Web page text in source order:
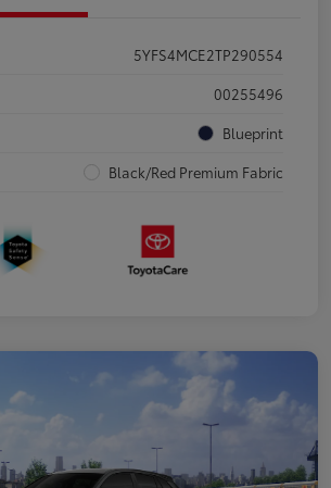
5YFS4MCE2TP290554
00255496
Blueprint
Black/Red Premium Fabric